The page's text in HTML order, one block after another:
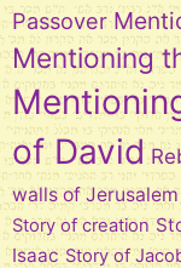
Passover
Mentioning
of David
walls of Jerusalem
Story of creation
Isaac Story of